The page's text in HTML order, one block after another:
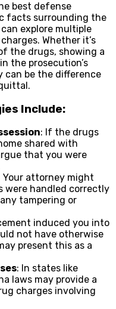
best defense
facts surrounding the
explore multiple
Whether it’s
the drugs, showing a
the prosecution’s
can be the difference
Include:
: If the drugs
shared with
that you were
Your attorney might
were handled correctly
tampering or
induced you into
not have otherwise
present this as a
: In states like
laws may provide a
charges involving